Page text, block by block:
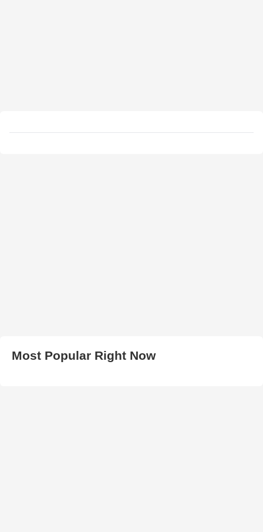
Most Popular Right Now